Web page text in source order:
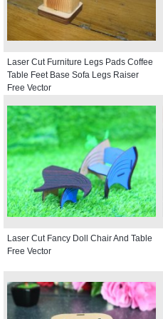
Laser Cut Furniture Legs Pads Coffee
Table Feet Base Sofa Legs Raiser
Free Vector
Laser Cut Fancy Doll Chair And Table
Free Vector